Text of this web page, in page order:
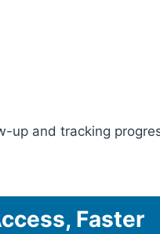
up and tracking
Faster